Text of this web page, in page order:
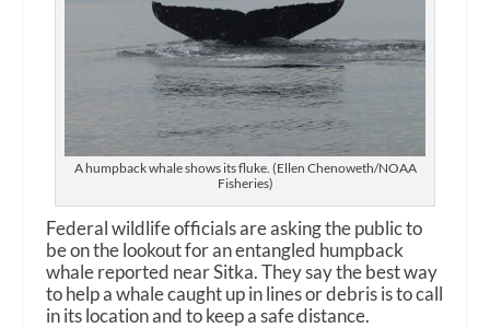
A humpback whale shows its fluke. (Ellen Chenoweth/NOAA
Fisheries)
Federal wildlife officials are asking the public to
be on the lookout for an entangled humpback
whale reported near Sitka. They say the best way
to help a whale caught up in lines or debris is to call
in its location and to keep a safe distance.